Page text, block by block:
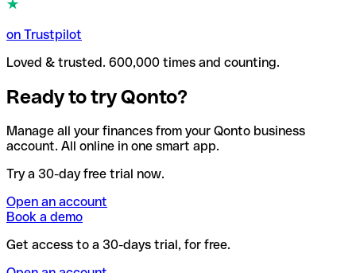
on Trustpilot
Loved & trusted. 600,000 times and counting.
Ready to try Qonto?
Manage all your finances from your Qonto business
account. All online in one smart app.
Try a 30-day free trial now.
Open an account
Book a demo
Get access to a 30-days trial, for free.